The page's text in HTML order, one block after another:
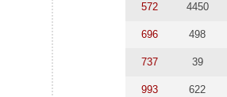
572 4450
696 498
737 39
993 622